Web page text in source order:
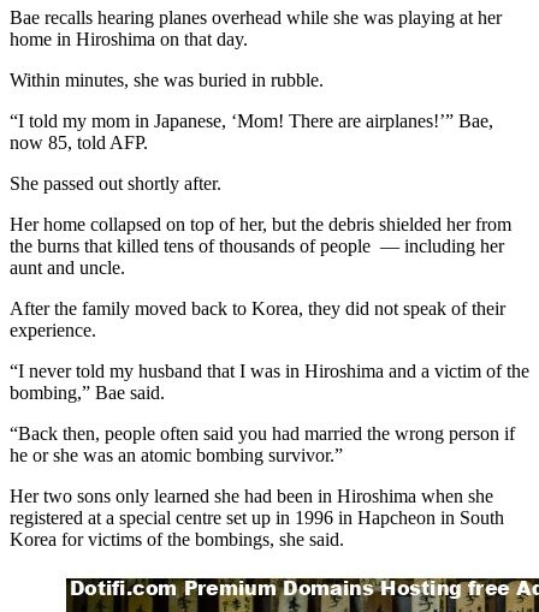
Bae recalls hearing planes overhead while she was playing at her
home in Hiroshima on that day.
Within minutes, she was buried in rubble.
“I told my mom in Japanese, ‘Mom! There are airplanes!’” Bae,
now 85, told AFP.
She passed out shortly after.
Her home collapsed on top of her, but the debris shielded her from
the burns that killed tens of thousands of people — including her
aunt and uncle.
After the family moved back to Korea, they did not speak of their
experience.
“I never told my husband that I was in Hiroshima and a victim of the
bombing,” Bae said.
“Back then, people often said you had married the wrong person if
he or she was an atomic bombing survivor.”
Her two sons only learned she had been in Hiroshima when she
registered at a special centre set up in 1996 in Hapcheon in South
Korea for victims of the bombings, she said.